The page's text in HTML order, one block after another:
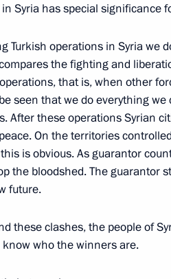
between Russia and Syria
of Russian Navy
on arrival of Russian ships
to Agreement between
Syria has special significance
Turkish operations in Syria we
the fighting and
that is, when other
seen that we do everything
After these operations Syrian
On the territories
is obvious. As guarantor
the bloodshed. The guarantor
future.
these clashes, the people of
who the winners are.